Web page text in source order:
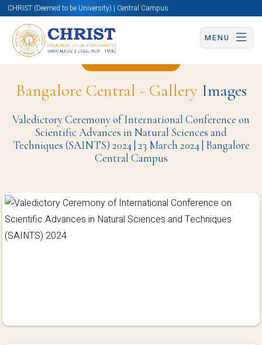
CHRIST (Deemed to be University) | Central Campus
MENU
Bangalore Central - GalleryImages
Valedictory Ceremony of International Conference on
Scientific Advances in Natural Sciences and
Techniques (SAINTS) 2024 | 23 March 2024 | Bangalore
Central Campus